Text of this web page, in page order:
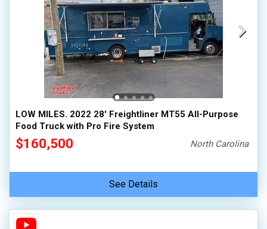
LOW MILES. 2022 28' Freightliner MT55 All-Purpose
Food Truck with Pro Fire System
$160,500 North Carolina
See Details